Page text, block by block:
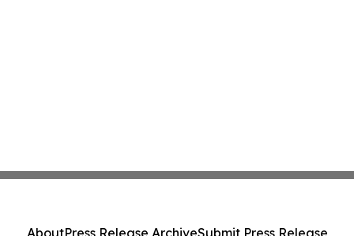
AboutPress Release ArchiveSubmit Press Release